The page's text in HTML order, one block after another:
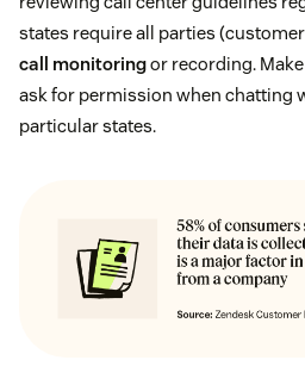
states require all parties
call monitoringor recording.
ask for permission when chatting
particular states.